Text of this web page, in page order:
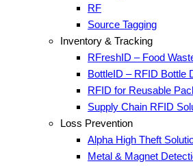
RF
Source Tagging
Inventory & Tracking
RFreshID – Food
BottleID – RFID Bottle
RFID for Reusable
Supply Chain RFID
Loss Prevention
Alpha High Theft
Metal & Magnet